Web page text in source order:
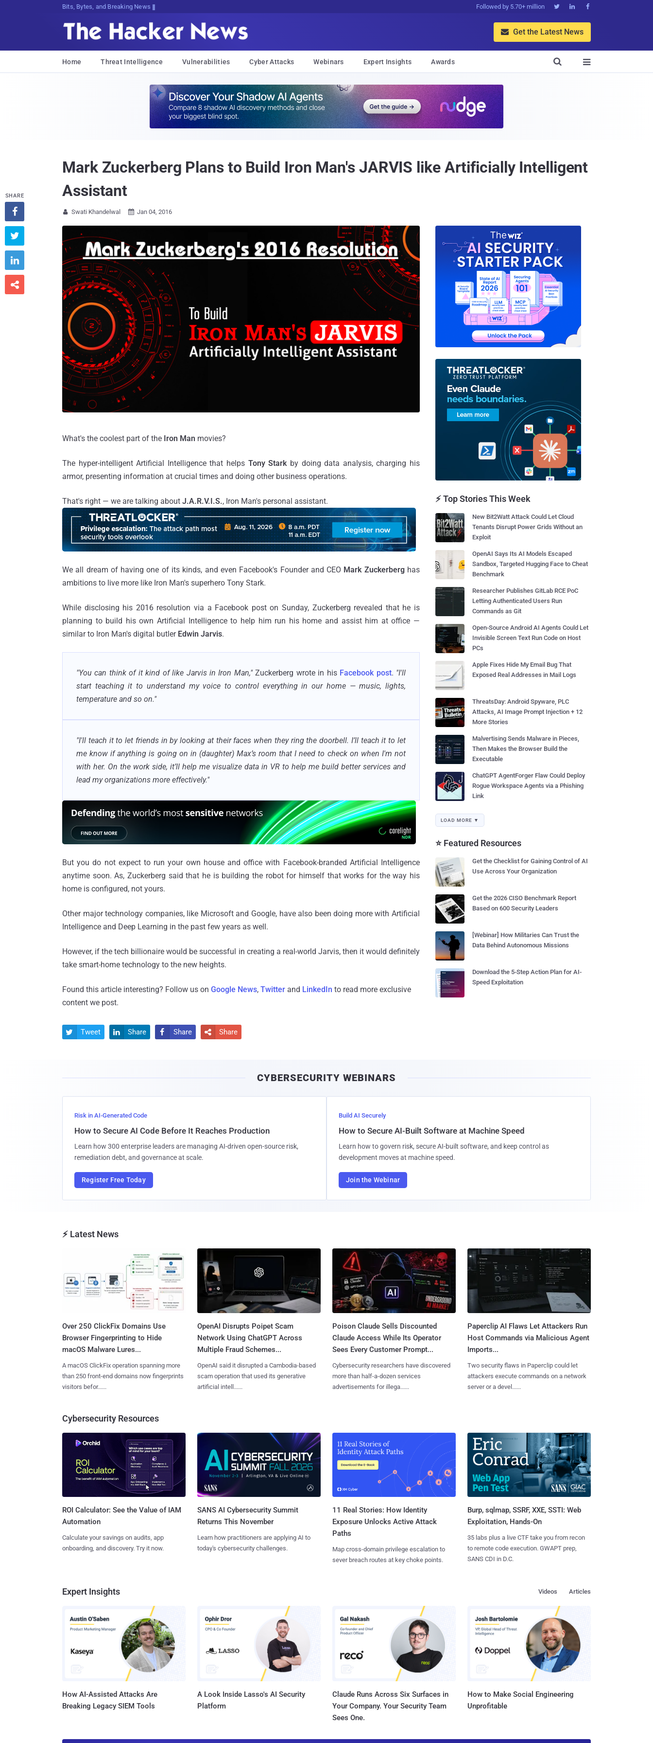
Bits, Bytes, and Breaking News Followed by 5.70+ million   
 Get the Latest News
Home Threat Intelligence Vulnerabilities Cyber Attacks Webinars Expert Insights Awards 

Mark Zuckerberg Plans to Build Iron Man's JARVIS like Artificially Intelligent
Assistant
 Swati Khandelwal  Jan 04, 2016
What's the coolest part of the Iron Man movies?
The hyper-intelligent Artificial Intelligence that helps Tony Starkby doing data analysis, charging his
armor, presenting information at crucial times and doing other business operations.
That's right — we are talking about J.A.R.V.I.S., Iron Man's personal assistant.
We all dream of having one of its kinds, and even Facebook's Founder and CEO Mark Zuckerberghas
ambitions to live more like Iron Man's superhero Tony Stark.
While disclosing his 2016 resolution via a Facebook post on Sunday, Zuckerberg revealed that he is
planning to build his own Artificial Intelligence to help him run his home and assist him at office —
similar to Iron Man's digital butler Edwin Jarvis.
"You can think of it kind of like Jarvis in Iron Man,"Zuckerberg wrote in his Facebook post. "I'll
start teaching it to understand my voice to control everything in our home — music, lights,
temperature and so on."
"I'll teach it to let friends in by looking at their faces when they ring the doorbell. I’ll teach it to let
me know if anything is going on in (daughter) Max’s room that I need to check on when I'm not
with her. On the work side, it’ll help me visualize data in VR to help me build better services and
lead my organizations more effectively."
But you do not expect to run your own house and office with Facebook-branded Artificial Intelligence
anytime soon. As, Zuckerberg said that he is building the robot for himself that works for the way his
home is configured, not yours.
Other major technology companies, like Microsoft and Google, have also been doing more with Artificial
Intelligence and Deep Learning in the past few years as well.
However, if the tech billionaire would be successful in creating a real-world Jarvis, then it would definitely
take smart-home technology to the new heights.
Found this article interesting? Follow us on Google News, Twitter and LinkedIn to read more exclusive
content we post.
SHARE




 Tweet  Share  Share  Share
⚡ Top Stories This Week
New Bit2Watt Attack Could Let Cloud
Tenants Disrupt Power Grids Without an
Exploit
OpenAI Says Its AI Models Escaped
Sandbox, Targeted Hugging Face to Cheat
Benchmark
Researcher Publishes GitLab RCE PoC
Letting Authenticated Users Run
Commands as Git
Open-Source Android AI Agents Could Let
Invisible Screen Text Run Code on Host
PCs
Apple Fixes Hide My Email Bug That
Exposed Real Addresses in Mail Logs
ThreatsDay: Android Spyware, PLC
Attacks, AI Image Prompt Injection + 12
More Stories
Malvertising Sends Malware in Pieces,
Then Makes the Browser Build the
Executable
ChatGPT AgentForger Flaw Could Deploy
Rogue Workspace Agents via a Phishing
Link
LOAD MORE ▼
⭐ Featured Resources
Get the Checklist for Gaining Control of AI
Use Across Your Organization
Get the 2026 CISO Benchmark Report
Based on 600 Security Leaders
[Webinar] How Militaries Can Trust the
Data Behind Autonomous Missions
Download the 5-Step Action Plan for AI-
Speed Exploitation
CYBERSECURITY WEBINARS
Risk in AI-Generated Code
How to Secure AI Code Before It Reaches Production
Learn how 300 enterprise leaders are managing AI-driven open-source risk,
remediation debt, and governance at scale.
Register Free Today
Build AI Securely
How to Secure AI-Built Software at Machine Speed
Learn how to govern risk, secure AI-built software, and keep control as
development moves at machine speed.
Join the Webinar
⚡ Latest News
Over 250 ClickFix Domains Use
Browser Fingerprinting to Hide
macOS Malware Lures...
A macOS ClickFix operation spanning more
than 250 front-end domains now fingerprints
visitors befor......
OpenAI Disrupts Poipet Scam
Network Using ChatGPT Across
Multiple Fraud Schemes...
OpenAI said it disrupted a Cambodia-based
scam operation that used its generative
artificial intell......
Poison Claude Sells Discounted
Claude Access While Its Operator
Sees Every Customer Prompt...
Cybersecurity researchers have discovered
more than half-a-dozen services
advertisements for illega......
Paperclip AI Flaws Let Attackers Run
Host Commands via Malicious Agent
Imports...
Two security flaws in Paperclip could let
attackers execute commands on a network
server or a devel......
Cybersecurity Resources
ROI Calculator: See the Value of IAM
Automation
Calculate your savings on audits, app
onboarding, and discovery. Try it now.
SANS AI Cybersecurity Summit
Returns This November
Learn how practitioners are applying AI to
today's cybersecurity challenges.
11 Real Stories: How Identity
Exposure Unlocks Active Attack
Paths
Map cross-domain privilege escalation to
sever breach routes at key choke points.
Burp, sqlmap, SSRF, XXE, SSTI: Web
Exploitation, Hands-On
35 labs plus a live CTF take you from recon
to remote code execution. GWAPT prep,
SANS CDI in D.C.
Expert Insights Articles
Videos
How AI-Assisted Attacks Are
Breaking Legacy SIEM Tools
A Look Inside Lasso's AI Security
Platform
Claude Runs Across Six Surfaces in
Your Company. Your Security Team
Sees One.
How to Make Social Engineering
Unprofitable